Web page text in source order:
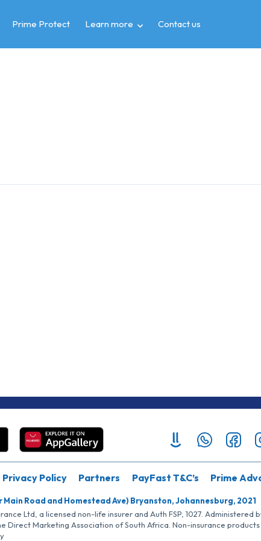
Prime Protect Learn more Contact us
Privacy Policy Partners PayFast T&C’s Prime
Road and Homestead Ave) Bryanston, Johannesburg, 2021
Ltd, a licensed non-life insurer and Auth FSP, 1027. Administered
Direct Marketing Association of South Africa. Non-insurance